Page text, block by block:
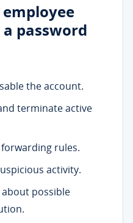
password
the account.
terminate active
rules.
activity.
possible